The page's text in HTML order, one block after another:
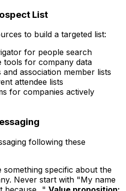
List
to build a targeted list:
for people search
tools for company data
association member lists
attendee lists
for companies actively
following these
something specific about the
Never start with "My name